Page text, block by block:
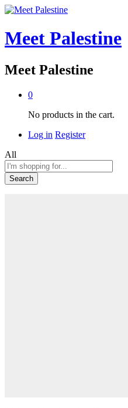
Meet Palestine
Meet Palestine
0
No products in the cart.
Log in Register
All
Search